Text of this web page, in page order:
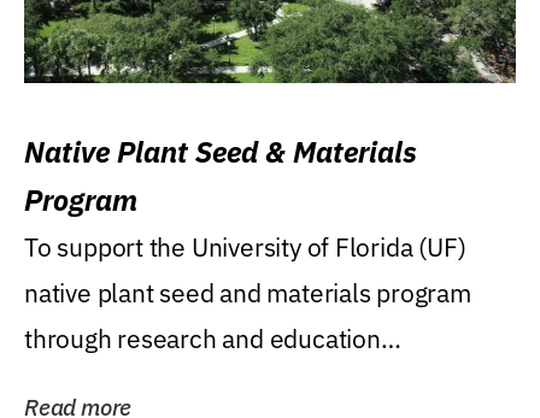
Native Plant Seed & Materials
Program
To support the University of Florida (UF)
native plant seed and materials program
through research and education
Read more